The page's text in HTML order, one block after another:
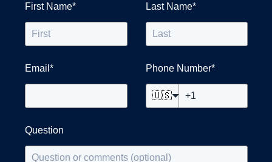
First Name* Last Name*
Email * Phone Number*
🇺🇸
Question